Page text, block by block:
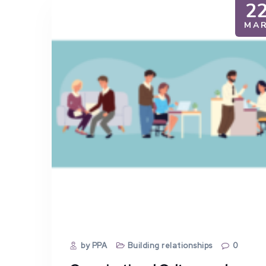
by PPA Building relationships 0